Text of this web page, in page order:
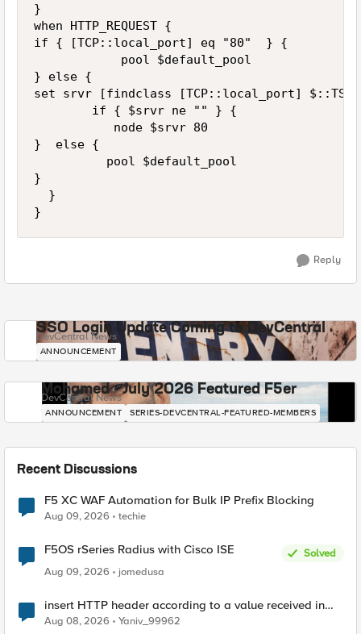
}
when HTTP_REQUEST {
if { [TCP::local_port] eq "80"  } {
            pool $default_pool
} else {
set srvr [findclass [TCP::local_port]
        if { $srvr ne "" } {
           node $srvr 80
}  else {
          pool $default_pool
}
  }
Reply
SSO Login Update Coming to DevCentral
DevCentral News
ANNOUNCEMENT
Mohamed - July 2026 Featured F5er
DevCentral News
ANNOUNCEMENT SERIES-DEVCENTRAL-FEATURED-MEMBERS
Recent Discussions
F5 XC WAF Automation for Bulk IP Prefix Blocking
Aug 09, 2026 techie
F5OS rSeries Radius with Cisco ISE
Solved
Aug 09, 2026
jomedusa
insert HTTP header according to a value received in
Radius accounting
Aug 08, 2026 Yaniv_99962